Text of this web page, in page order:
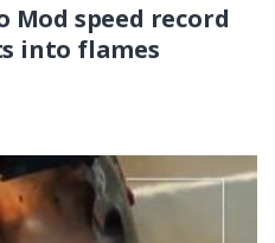
Mod speed record
into flames